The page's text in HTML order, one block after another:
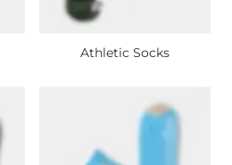
Athletic Socks